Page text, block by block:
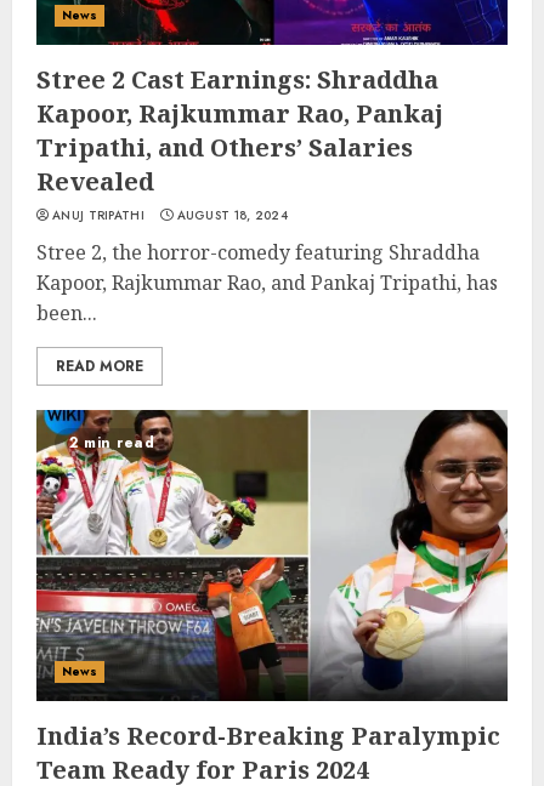
News
Stree 2 Cast Earnings: Shraddha
Kapoor, Rajkummar Rao, Pankaj
Tripathi, and Others’ Salaries
Revealed
ANUJ TRIPATHI AUGUST 18, 2024
Stree 2, the horror-comedy featuring Shraddha
Kapoor, Rajkummar Rao, and Pankaj Tripathi, has
been...
READ MORE
2 min read
News
India’s Record-Breaking Paralympic
Team Ready for Paris 2024